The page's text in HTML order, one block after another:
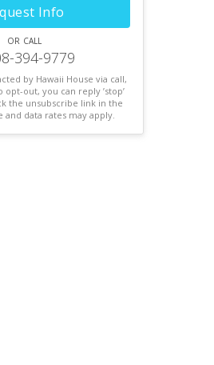
Info
or call
394-9779
by Hawaii House via call,
opt-out, you can reply ’stop’
the unsubscribe link in the
and data rates may apply.